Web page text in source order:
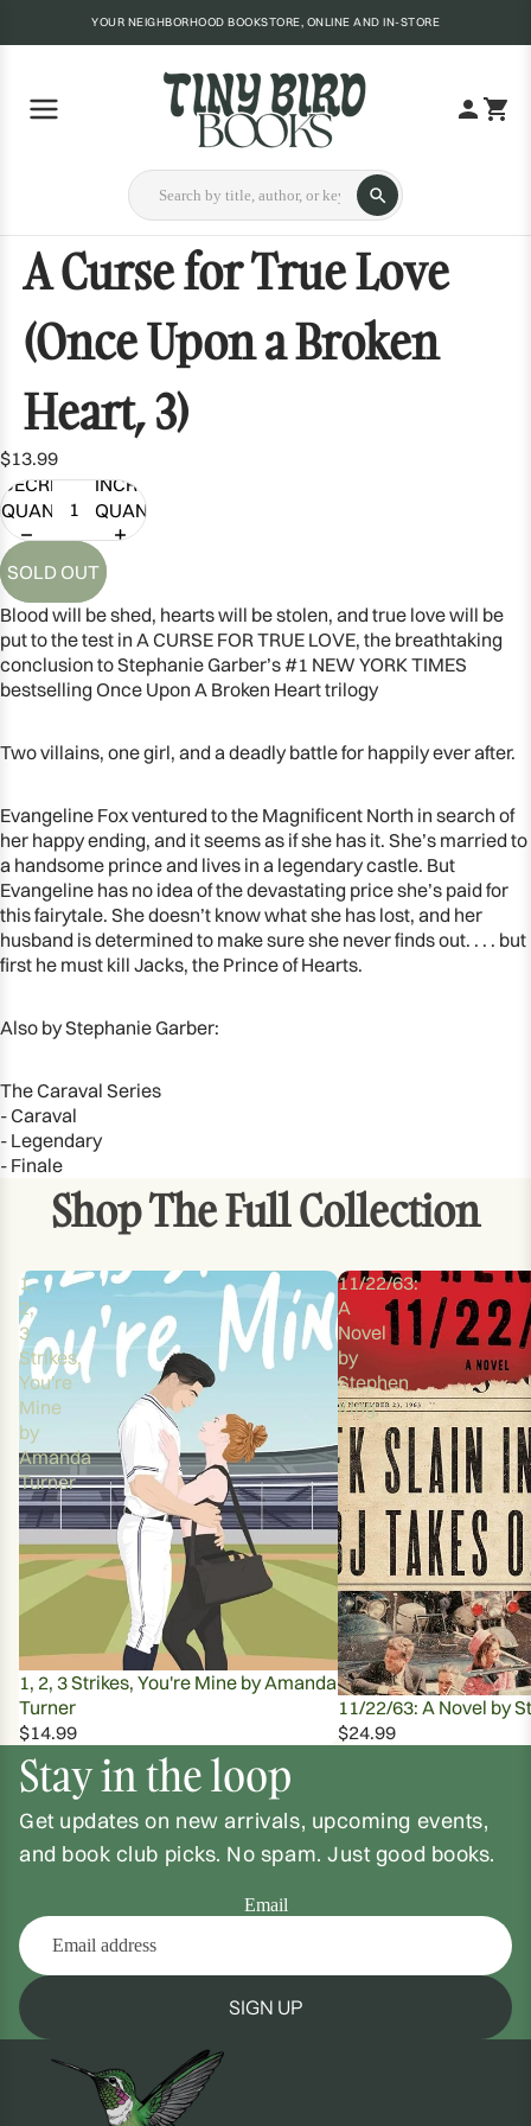
YOUR NEIGHBORHOOD BOOKSTORE, ONLINE AND IN-STORE
OPEN
IMAGE
IN
FULL
A Curse for True Love
(Once Upon a Broken
Heart, 3)
$13.99
DECREASE
QUANTITY
INCREASE
QUANTITY
SOLD OUT
Blood will be shed, hearts will be stolen, and true love will be
put to the test in A CURSE FOR TRUE LOVE, the breathtaking
conclusion to Stephanie Garber’s #1 NEW YORK TIMES
bestselling Once Upon A Broken Heart trilogy
Two villains, one girl, and a deadly battle for happily ever after.
Evangeline Fox ventured to the Magnificent North in search of
her happy ending, and it seems as if she has it. She’s married to
a handsome prince and lives in a legendary castle. But
Evangeline has no idea of the devastating price she’s paid for
this fairytale. She doesn’t know what she has lost, and her
husband is determined to make sure she never finds out. . . . but
first he must kill Jacks, the Prince of Hearts.
Also by Stephanie Garber:
The Caraval Series
- Caraval
- Legendary
- Finale
Shop The Full Collection
1,
2,
3
Strikes,
You're
Mine
by
Amanda
Turner
1, 2, 3 Strikes, You're Mine by Amanda
Turner
$14.99
11/22/63:
A
Novel
by
Stephen
King
11/22/63: A Novel by
$24.99
Stay in the loop
Get updates on new arrivals, upcoming events,
and book club picks. No spam. Just good books.
Email
SIGN UP